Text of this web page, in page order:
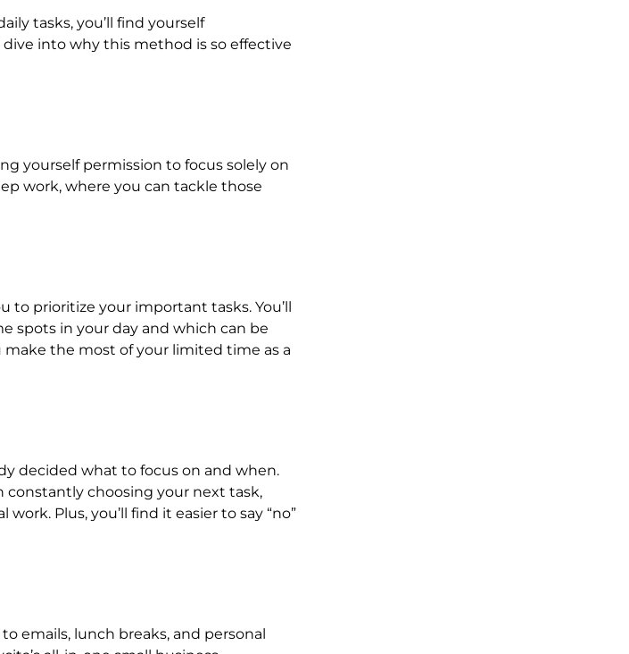
tasks, you’ll find yourself
into why this method is so effective
yourself permission to focus solely on
work, where you can tackle those
to prioritize your important tasks. You’ll
spots in your day and which can be
the most of your limited time as a
decided what to focus on and when.
choosing your next task,
Plus, you’ll find it easier to say “no”
emails, lunch breaks, and personal